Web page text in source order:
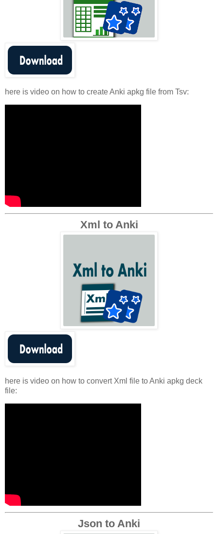
here is video on how to create Anki apkg file from Tsv:
Xml to Anki
here is video on how to convert Xml file to Anki apkg deck
file:
Json to Anki